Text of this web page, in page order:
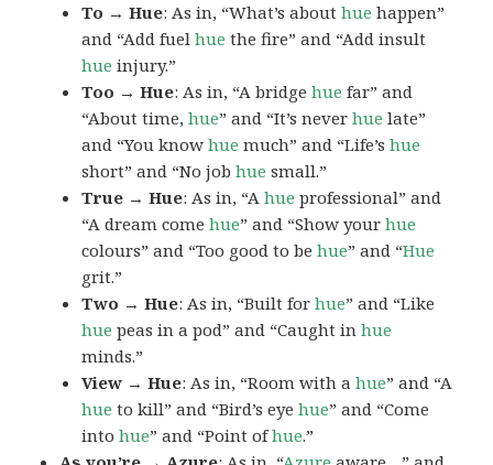
To → Hue: As in, “What’s abouthue happen”
and “Add fuelhue the fire” and “Add insult
hue injury.”
Too → Hue: As in, “A bridgehue far” and
“About time,hue” and “It’s neverhue late”
and “You knowhue much” and “Life’shue
short” and “No jobhue small.”
True → Hue: As in, “Ahue professional” and
“A dream comehue” and “Show yourhue
colours” and “Too good to behue” and “Hue
grit.”
Two → Hue: As in, “Built forhue” and “Like
hue peas in a pod” and “Caught inhue
minds.”
View → Hue: As in, “Room with ahue” and “A
hue to kill” and “Bird’s eyehue” and “Come
intohue” and “Point ofhue.”